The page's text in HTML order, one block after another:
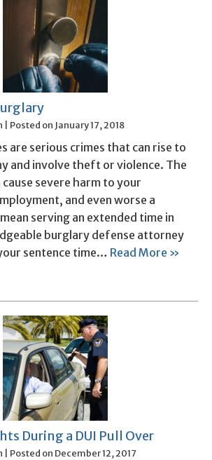
Posted on January 17, 2018
are serious crimes that can rise to
and involve theft or violence. The
cause severe harm to your
and even worse a
serving an extended time in
burglary defense attorney
sentence time… Read More »
During a DUI Pull Over
Posted on December 12, 2017